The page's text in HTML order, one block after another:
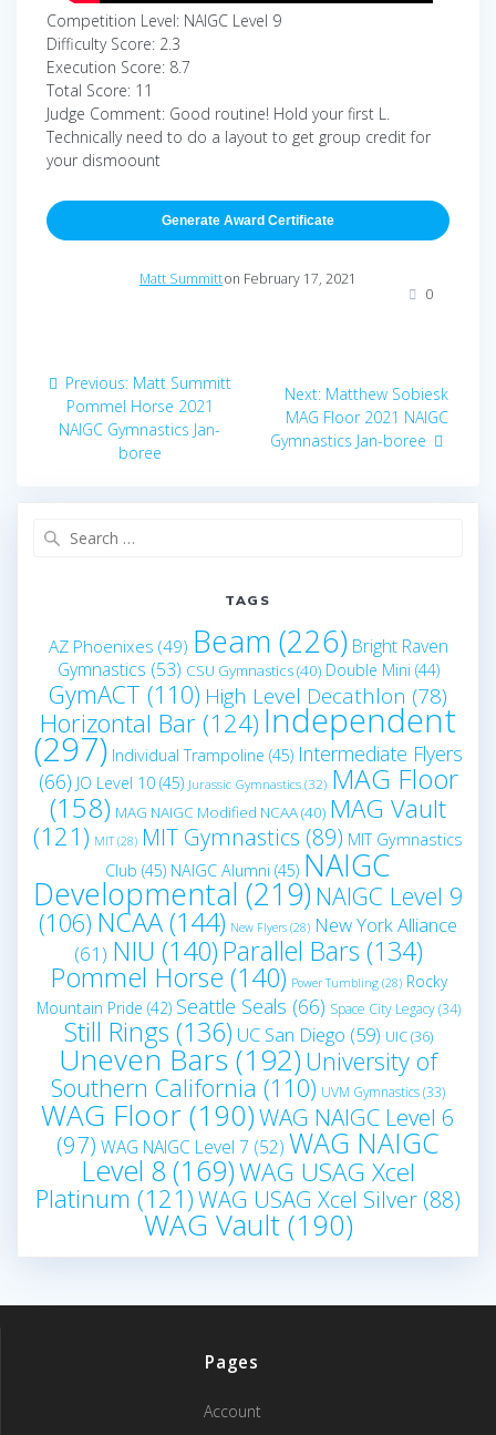
Competition Level: NAIGC Level 9
Difficulty Score: 2.3
Execution Score: 8.7
Total Score: 11
Judge Comment: Good routine! Hold your first L.
Technically need to do a layout to get group credit for
your dismoount
Generate Award Certificate
Matt Summitton February 17, 2021
0
Post
navigation
Previous: Previous
post:
Matt Summitt
Pommel Horse 2021
NAIGC Gymnastics Jan-
boree
Next: Next
post:
Matthew Sobiesk
MAG Floor 2021 NAIGC
Gymnastics Jan-boree
TAGS
AZ Phoenixes (49) Beam (226) Bright Raven
Gymnastics (53) CSU Gymnastics(40) Double Mini (44)
GymACT (110) High Level Decathlon (78)
Horizontal Bar(124) Independent
(297) Individual Trampoline (45) Intermediate Flyers
(66) JO Level 10(45) Jurassic Gymnastics(32) MAG Floor
(158) MAG NAIGC Modified NCAA(40) MAG Vault
(121) MIT(28) MIT Gymnastics (89) MIT Gymnastics
Club (45) NAIGC Alumni (45) NAIGC
Developmental (219) NAIGC Level 9
(106) NCAA(144) New Flyers (28) New York Alliance
(61) NIU (140)Parallel Bars (134)
Pommel Horse (140) Power Tumbling(28) Rocky
Mountain Pride (42) Seattle Seals (66) Space City Legacy(34)
Still Rings (136) UC San Diego (59) UIC(36)
Uneven Bars(192) University of
Southern California (110) UVM Gymnastics(33)
WAG Floor (190)WAG NAIGC Level 6
(97) WAG NAIGC Level 7 (52) WAG NAIGC
Level 8 (169)WAG USAG Xcel
Platinum (121)WAG USAG Xcel Silver (88)
WAG Vault(190)
Pages
Account